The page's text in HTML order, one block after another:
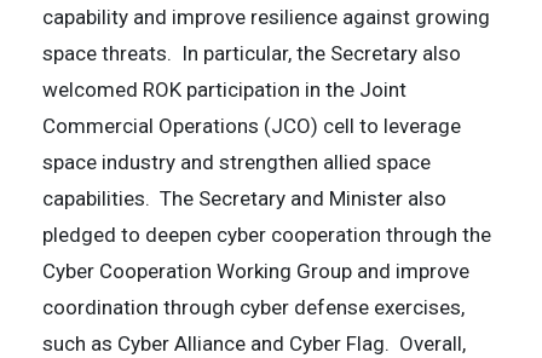
capability and improve resilience against growing
space threats. In particular, the Secretary also
welcomed ROK participation in the Joint
Commercial Operations (JCO) cell to leverage
space industry and strengthen allied space
capabilities. The Secretary and Minister also
pledged to deepen cyber cooperation through the
Cyber Cooperation Working Group and improve
coordination through cyber defense exercises,
such as Cyber Alliance and Cyber Flag. Overall,